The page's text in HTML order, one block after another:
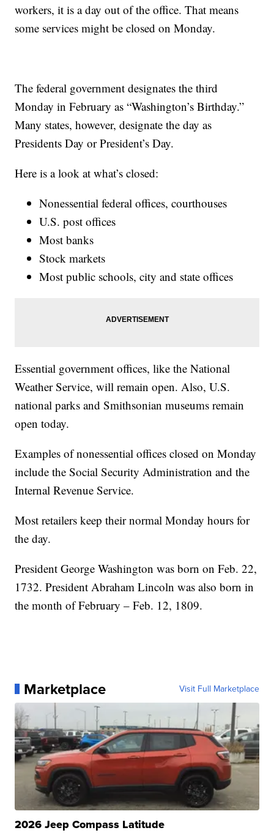
workers, it is a day out of the office. That means
some services might be closed on Monday.
The federal government designates the third
Monday in February as “Washington’s Birthday.”
Many states, however, designate the day as
Presidents Day or President’s Day.
Here is a look at what’s closed:
Nonessential federal offices, courthouses
U.S. post offices
Most banks
Stock markets
Most public schools, city and state offices
Essential government offices, like the National
Weather Service, will remain open. Also, U.S.
national parks and Smithsonian museums remain
open today.
Examples of nonessential offices closed on Monday
include the Social Security Administration and the
Internal Revenue Service.
Most retailers keep their normal Monday hours for
the day.
President George Washington was born on Feb. 22,
1732. President Abraham Lincoln was also born in
the month of February – Feb. 12, 1809.
Marketplace Visit Full Marketplace
2026 Jeep Compass Latitude